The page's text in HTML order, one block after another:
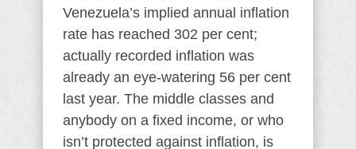
Venezuela’s implied annual inflation
rate has reached 302 per cent;
actually recorded inflation was
already an eye-watering 56 per cent
last year. The middle classes and
anybody on a fixed income, or who
isn’t protected against inflation, is